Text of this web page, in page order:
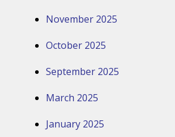
November 2025
October 2025
September 2025
March 2025
January 2025